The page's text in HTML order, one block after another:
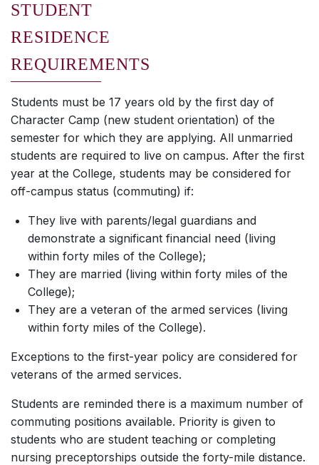
STUDENT
RESIDENCE
REQUIREMENTS
Students must be 17 years old by the first day of
Character Camp (new student orientation) of the
semester for which they are applying. All unmarried
students are required to live on campus. After the first
year at the College, students may be considered for
off-campus status (commuting) if:
They live with parents/legal guardians and
demonstrate a significant financial need (living
within forty miles of the College);
They are married (living within forty miles of the
College);
They are a veteran of the armed services (living
within forty miles of the College).
Exceptions to the first-year policy are considered for
veterans of the armed services.
Students are reminded there is a maximum number of
commuting positions available. Priority is given to
students who are student teaching or completing
nursing preceptorships outside the forty-mile distance.